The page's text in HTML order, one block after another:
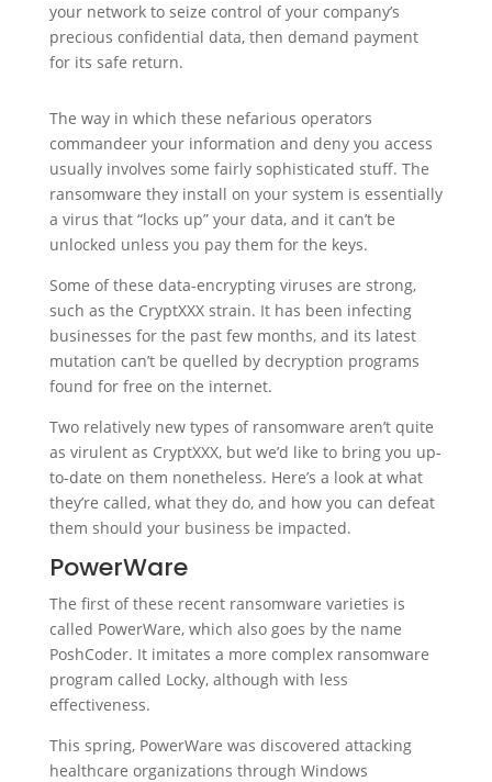
your network to seize control of your company’s
precious confidential data, then demand payment
for its safe return.
The way in which these nefarious operators
commandeer your information and deny you access
usually involves some fairly sophisticated stuff. The
ransomware they install on your system is essentially
a virus that “locks up” your data, and it can’t be
unlocked unless you pay them for the keys.
Some of these data-encrypting viruses are strong,
such as the CryptXXX strain. It has been infecting
businesses for the past few months, and its latest
mutation can’t be quelled by decryption programs
found for free on the internet.
Two relatively new types of ransomware aren’t quite
as virulent as CryptXXX, but we’d like to bring you up-
to-date on them nonetheless. Here’s a look at what
they’re called, what they do, and how you can defeat
them should your business be impacted.
PowerWare
The first of these recent ransomware varieties is
called PowerWare, which also goes by the name
PoshCoder. It imitates a more complex ransomware
program called Locky, although with less
effectiveness.
This spring, PowerWare was discovered attacking
healthcare organizations through Windows